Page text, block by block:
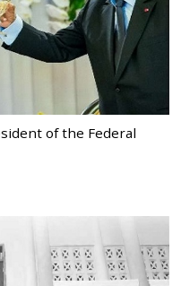
of the Federal